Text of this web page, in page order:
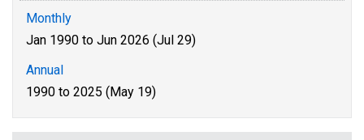
Monthly
Jan 1990 to Jun 2026 (Jul 29)
Annual
1990 to 2025 (May 19)